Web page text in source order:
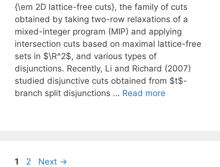
{\em 2D lattice-free cuts}, the family of cuts
obtained by taking two-row relaxations of a
mixed-integer program (MIP) and applying
intersection cuts based on maximal lattice-free
sets in $\R^2$, and various types of
disjunctions. Recently, Li and Richard (2007)
studied disjunctive cuts obtained from $t$-
branch split disjunctions … Read more
Page
1 Page
2 Next →